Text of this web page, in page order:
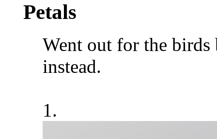
Petals
Went out for the birds
instead.
1.